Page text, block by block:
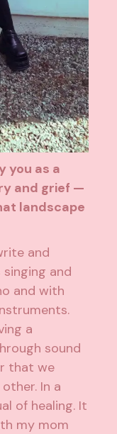
you as a
and grief —
landscape
and
and
and with
a
sound
that we
In a
of healing. It
my mom